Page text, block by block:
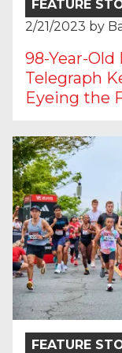
FEATURE
2/21/2023 by
98-Year-
Telegraph
Eyeing the
FEATURE